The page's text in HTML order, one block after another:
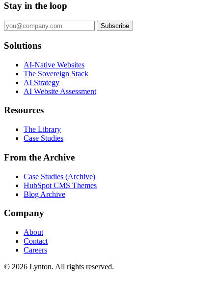
Stay in the loop
Subscribe
Solutions
AI-Native Websites
The Sovereign Stack
AI Strategy
AI Website Assessment
Resources
The Library
Case Studies
From the Archive
Case Studies (Archive)
HubSpot CMS Themes
Blog Archive
Company
About
Contact
Careers
© 2026 Lynton. All rights reserved.